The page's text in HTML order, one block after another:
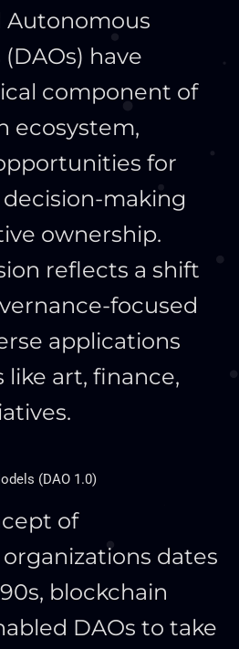
Autonomous
have
component of
ecosystem,
for
making
ownership.
reflects a shift
focused
applications
like art, finance,
(DAO 1.0)
of
dates
blockchain
DAOs to take